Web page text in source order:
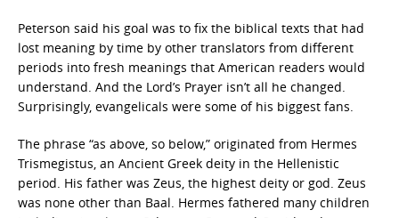
Peterson said his goal was to fix the biblical texts that had
lost meaning by time by other translators from different
periods into fresh meanings that American readers would
understand. And the Lord’s Prayer isn’t all he changed.
Surprisingly, evangelicals were some of his biggest fans.
The phrase “as above, so below,” originated from Hermes
Trismegistus, an Ancient Greek deity in the Hellenistic
period. His father was Zeus, the highest deity or god. Zeus
was none other than Baal. Hermes fathered many children